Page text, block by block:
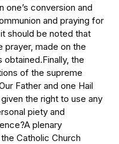
conversion and
and praying for
should be noted that
prayer, made on the
obtained.Finally, the
of the supreme
Father and one Hail
the right to use any
piety and
plenary
Catholic Church